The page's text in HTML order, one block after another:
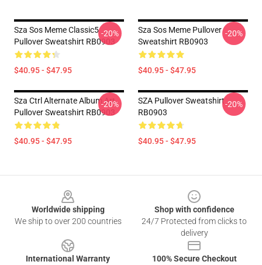
Sza Sos Meme Classic5
Pullover Sweatshirt RB0903
$40.95 - $47.95
-20%
Sza Sos Meme Pullover
Sweatshirt RB0903
$40.95 - $47.95
-20%
Sza Ctrl Alternate Album Art
Pullover Sweatshirt RB0903
$40.95 - $47.95
-20%
SZA Pullover Sweatshirt
RB0903
$40.95 - $47.95
-20%
Worldwide shipping
We ship to over 200 countries
Shop with confidence
24/7 Protected from clicks to
delivery
International Warranty
100% Secure Checkout